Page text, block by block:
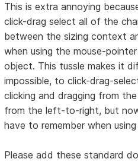
This is extra annoying
click-drag select all of the
between the sizing context
when using the mouse-
object. This tussle makes it
impossible, to click-drag-
clicking and dragging from
from the left-to-right, but
have to remember when
Please add these standard